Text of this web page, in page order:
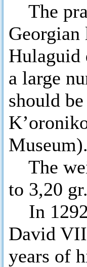
The
Georgian
Hulaguid
a large
should
Museum).
The
to 3,20 gr.
In 1292
David
years of